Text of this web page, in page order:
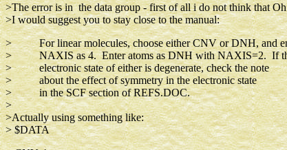
>The error is in the data group - first of all i do not think that
>I would suggest you to stay close to the manual:
> For linear molecules, choose either CNV or DNH, and
> NAXIS as 4. Enter atoms as DNH with NAXIS=2. If
> electronic state of either is degenerate, check the note
> about the effect of symmetry in the electronic state
> in the SCF section of REFS.DOC.
>
>Actually using something like:
> $DATA